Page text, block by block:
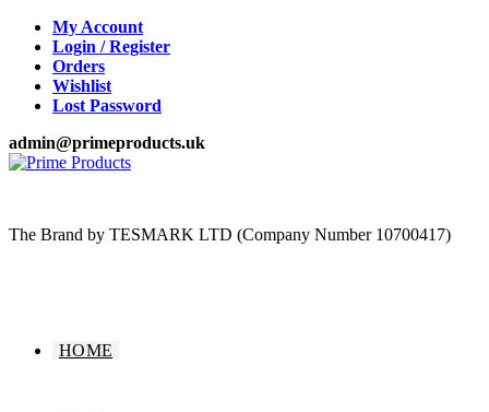
Skip
content
My Account
Login / Register
Orders
Wishlist
Lost Password
admin@primeproducts.uk
The Brand by TESMARK LTD (Company Number 10700417)
HOME